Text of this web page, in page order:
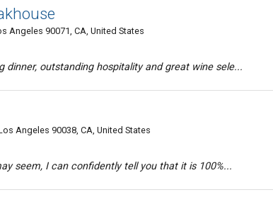
Angeles 90071, CA, United States
dinner, outstanding hospitality and great wine sele...
Angeles 90038, CA, United States
seem, I can confidently tell you that it is 100%...